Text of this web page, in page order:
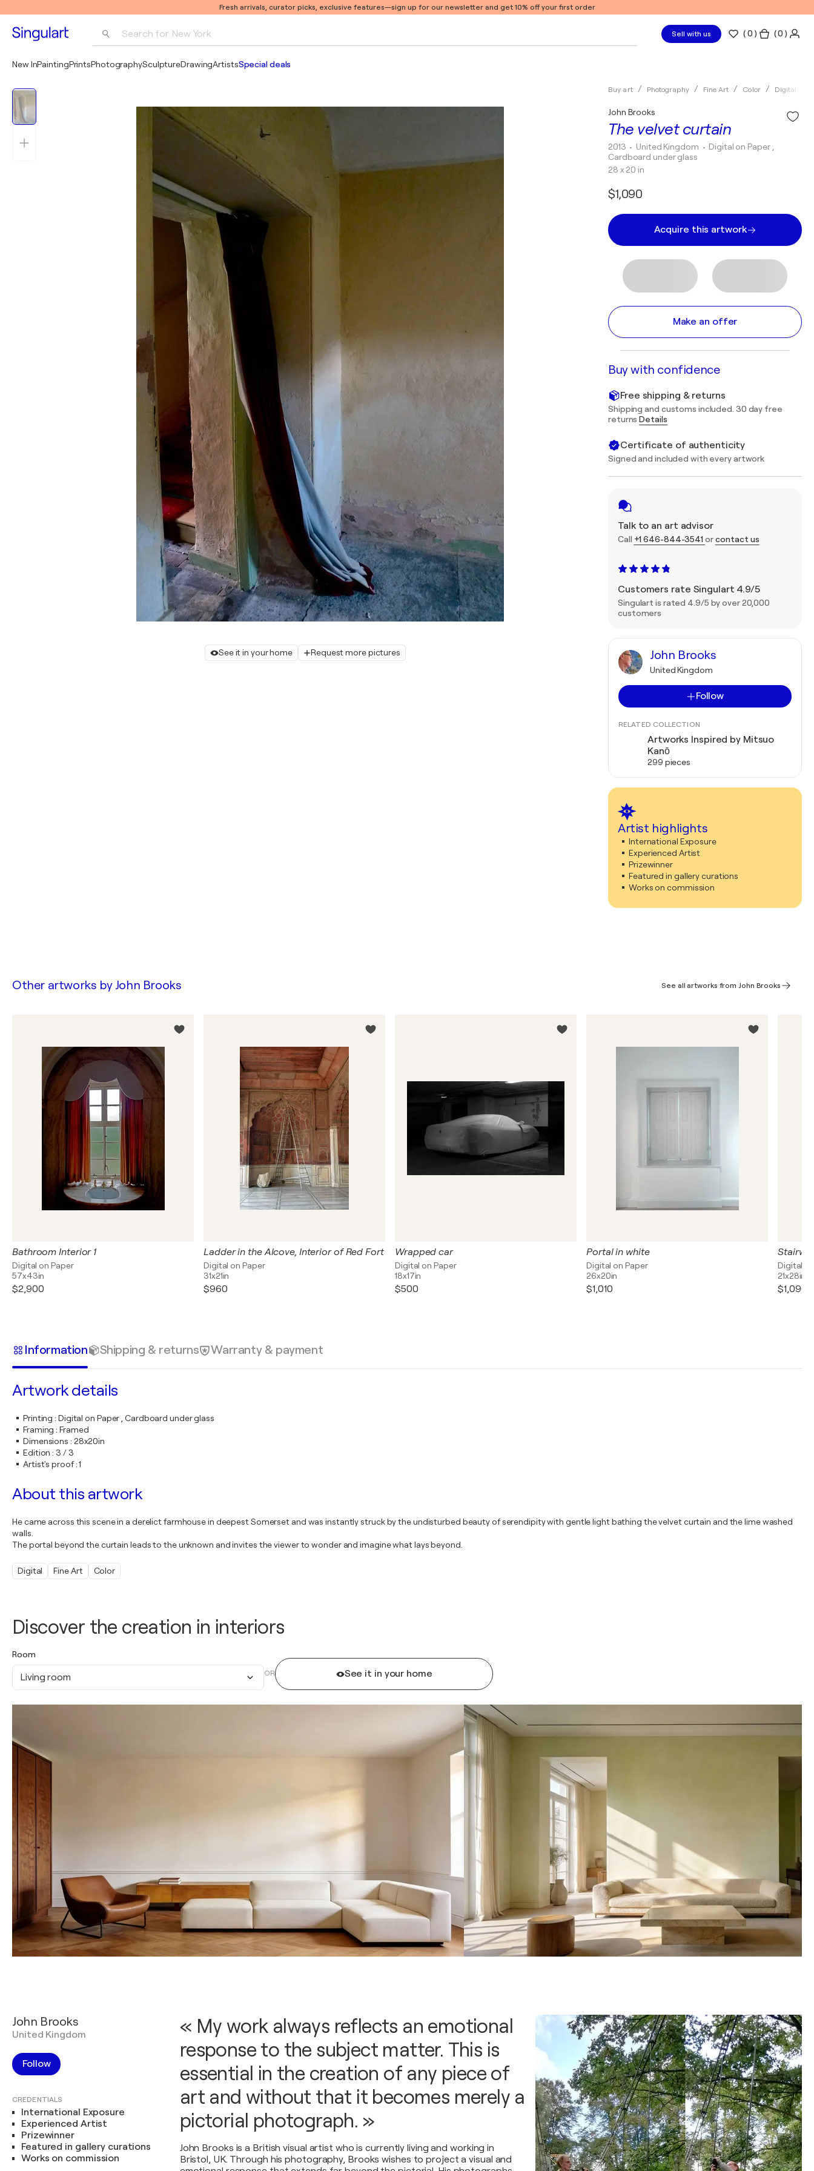
Fresh arrivals, curator picks, exclusive features—sign up for our newsletter and get 10% off your first order
Search for New York
Pablo Picasso
Sell with us (0 ) ( 0 )
New InPaintingPrintsPhotographySculptureDrawingArtistsSpecial deals
See it in your home Request more pictures
Buy art Photography Fine Art Color Digital
The velvet curtain
John Brooks
2013 • United Kingdom • Digital on Paper ,
Cardboard under glass
28 x 20 in
$1,090
Acquire this artwork
Make an offer
Buy with confidence
Free shipping & returns
Shipping and customs included. 30 day free
returnsDetails
Certificate of authenticity
Signed and included with every artwork
Talk to an art advisor
Call +1 646-844-3541 orcontact us
Customers rate Singulart 4.9/5
Singulart is rated 4.9/5 by over 20,000
customers
John Brooks
United Kingdom
Follow
RELATED COLLECTION
Artworks Inspired by Mitsuo
Kanō
299 pieces
Artist highlights
International Exposure
Experienced Artist
Prizewinner
Featured in gallery curations
Works on commission
Discover the creation in interiors
Room
Living room OR See it in your home
Other artworks by John Brooks See all artworks from John Brooks
Bathroom Interior 1
Digital on Paper
57x43in
$2,900
Ladder in the Alcove, Interior of Red Fort
Digital on Paper
31x21in
$960
Wrapped car
Digital on Paper
18x17in
$500
Portal in white
Digital on Paper
26x20in
$1,010
Digital
21x28in
$1,090
Information Shipping & returns Warranty & payment
Artwork details
Printing : Digital on Paper , Cardboard under glass
Framing :Framed
Dimensions : 28x20in
Edition : 3 / 3
Artist's proof:1
About this artwork
He came across this scene in a derelict farmhouse in deepest Somerset and was instantly struck by the undisturbed beauty of serendipity with gentle light bathing the velvet curtain and the lime washed
walls.
The portal beyond the curtain leads to the unknown and invites the viewer to wonder and imagine what lays beyond.
Digital Fine Art Color
John Brooks
United Kingdom
Follow
CREDENTIALS
International Exposure
Experienced Artist
Prizewinner
Featured in gallery curations
Works on commission
« My work always reflects an emotional
response to the subject matter. This is
essential in the creation of any piece of
art and without that it becomes merely a
pictorial photograph. »
John Brooks is a British visual artist who is currently living and working in
Bristol, UK. Through his photography, Brooks wishes to project a visual and